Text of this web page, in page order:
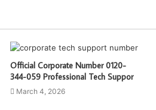
Official Corporate Number 0120-
344-059 Professional Tech Suppor
March 4, 2026